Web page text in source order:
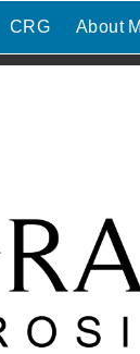
CRG About